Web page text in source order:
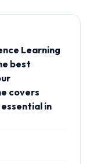
Learning
best
covers
in